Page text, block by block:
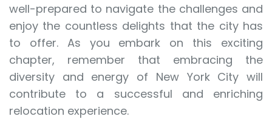
well-prepared to navigate the challenges and
enjoy the countless delights that the city has
to offer. As you embark on this exciting
chapter, remember that embracing the
diversity and energy of New York City will
contribute to a successful and enriching
relocation experience.